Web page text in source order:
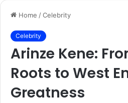
Home /Celebrity
Celebrity
Arinze Kene:
Roots to West
Greatness